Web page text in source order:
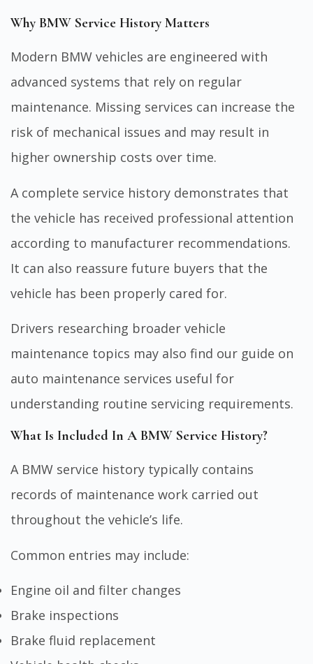
Why BMW Service History Matters
Modern BMW vehicles are engineered with
advanced systems that rely on regular
maintenance. Missing services can increase the
risk of mechanical issues and may result in
higher ownership costs over time.
A complete service history demonstrates that
the vehicle has received professional attention
according to manufacturer recommendations.
It can also reassure future buyers that the
vehicle has been properly cared for.
Drivers researching broader vehicle
maintenance topics may also find our guide on
auto maintenance services useful for
understanding routine servicing requirements.
What Is Included In A BMW Service History?
A BMW service history typically contains
records of maintenance work carried out
throughout the vehicle’s life.
Common entries may include:
Engine oil and filter changes
Brake inspections
Brake fluid replacement